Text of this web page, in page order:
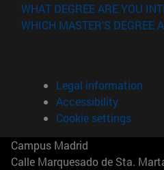
new window)
window)
WHAT DEGREE ARE YOU
WHICH MASTER'S DEGREE
Legal information
Accessibility
Cookie settings
Campus Madrid
Calle Marquesado de Sta.